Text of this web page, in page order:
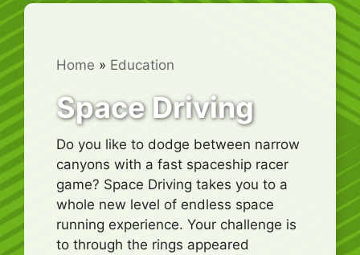
Home » Education
Space Driving
Do you like to dodge between narrow
canyons with a fast spaceship racer
game? Space Driving takes you to a
whole new level of endless space
running experience. Your challenge is
to through the rings appeared